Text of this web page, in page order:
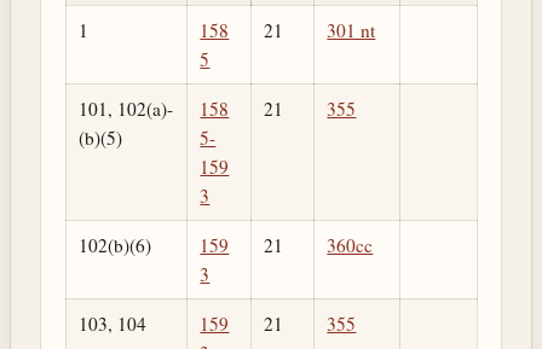
1
158
5
21 301 nt
101, 102(a)-
(b)(5)
158
5-
159
3
21 355
102(b)(6)
159
3
21 360cc
103, 104
159
21 355